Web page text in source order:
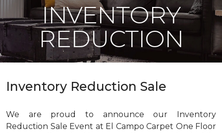
INVENTORY
REDUCTION
Inventory Reduction Sale
We are proud to announce our Inventory
Reduction Sale Event at El Campo Carpet One Floor